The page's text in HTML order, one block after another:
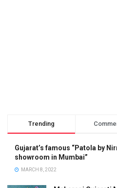
Trending
Gujarat’s famous “Patola by
showroom in Mumbai”
MARCH 8, 2022